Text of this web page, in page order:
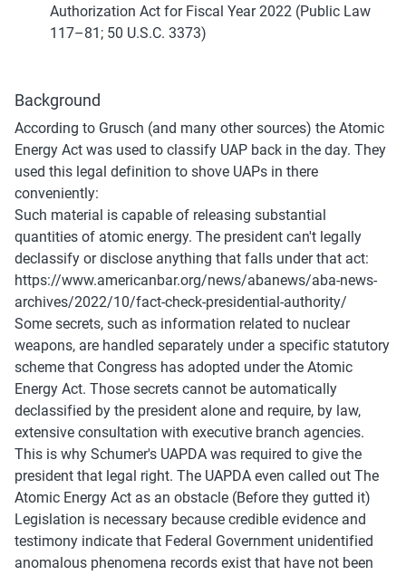
Authorization Act for Fiscal Year 2022 (Public Law
117–81; 50 U.S.C. 3373)
Background
According to Grusch (and many other sources) the Atomic
Energy Act was used to classify UAP back in the day. They
used this legal definition to shove UAPs in there
conveniently:
Such material is capable of releasing substantial
quantities of atomic energy. The president can't legally
declassify or disclose anything that falls under that act:
https://www.americanbar.org/news/abanews/aba-news-
archives/2022/10/fact-check-presidential-authority/
Some secrets, such as information related to nuclear
weapons, are handled separately under a specific statutory
scheme that Congress has adopted under the Atomic
Energy Act. Those secrets cannot be automatically
declassified by the president alone and require, by law,
extensive consultation with executive branch agencies.
This is why Schumer's UAPDA was required to give the
president that legal right. The UAPDA even called out The
Atomic Energy Act as an obstacle (Before they gutted it)
Legislation is necessary because credible evidence and
testimony indicate that Federal Government unidentified
anomalous phenomena records exist that have not been